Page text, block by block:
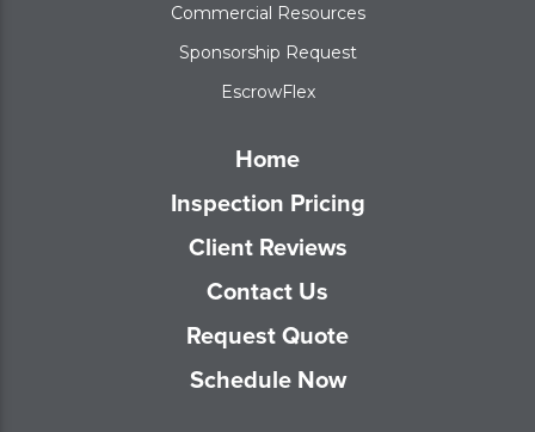
Commercial Resources
Sponsorship Request
EscrowFlex
Home
Inspection Pricing
Client Reviews
Contact Us
Request Quote
Schedule Now